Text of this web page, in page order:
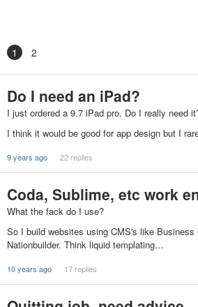
1 2
Do I need an iPad?
I just ordered a 9.7 iPad pro. Do I really need
I think it would be good for app design but I
9 years ago 22 replies
Coda, Sublime, etc work
What the fack do I use?
So I build websites using CMS's like Business
Nationbuilder. Think liquid templating…
10 years ago 17 replies